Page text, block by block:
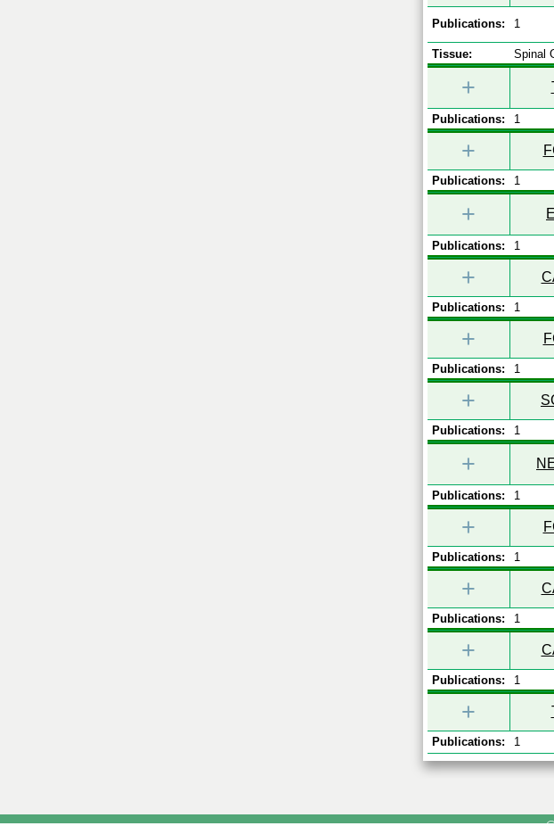
Publications: 1
Tissue:
Spinal
+
Publications: 1
+
Publications: 1
+
Publications: 1
+
Publications: 1
+
Publications: 1
+
Publications: 1
+
Publications: 1
+
Publications: 1
+
Publications: 1
+
Publications: 1
+
Publications: 1